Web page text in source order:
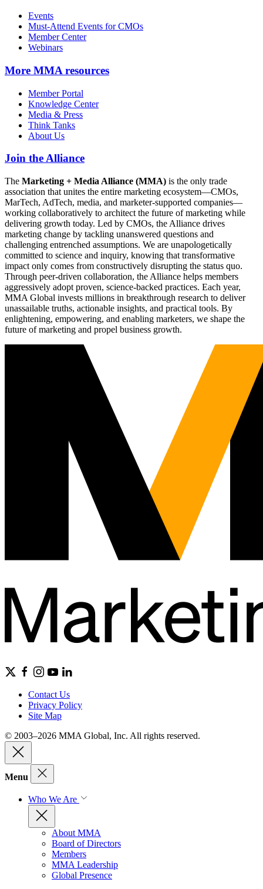
Events
Must-Attend Events for CMOs
Member Center
Webinars
More MMA resources
Member Portal
Knowledge Center
Media & Press
Think Tanks
About Us
Join the Alliance
The Marketing + Media Alliance (MMA) is the only trade
association that unites the entire marketing ecosystem—CMOs,
MarTech, AdTech, media, and marketer-supported companies—
working collaboratively to architect the future of marketing while
delivering growth today. Led by CMOs, the Alliance drives
marketing change by tackling unanswered questions and
challenging entrenched assumptions. We are unapologetically
committed to science and inquiry, knowing that transformative
impact only comes from constructively disrupting the status quo.
Through peer-driven collaboration, the Alliance helps members
aggressively adopt proven, science-backed practices. Each year,
MMA Global invests millions in breakthrough research to deliver
unassailable truths, actionable insights, and practical tools. By
enlightening, empowering, and enabling marketers, we shape the
future of marketing and propel business growth.
Contact Us
Privacy Policy
Site Map
© 2003–2026 MMA Global, Inc. All rights reserved.
Menu
Who We Are
About MMA
Board of Directors
Members
MMA Leadership
Global Presence